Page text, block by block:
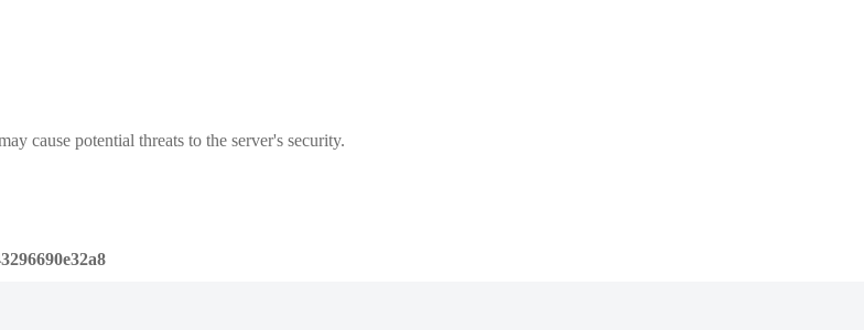
cause potential threats to the server's security.